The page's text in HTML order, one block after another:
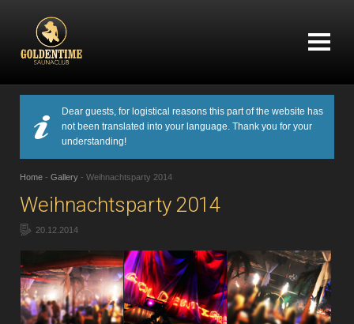
Dear guests, for logistical reasons this part of the website has
not been translated into your language. Thank you for your
understanding!
Home - Gallery - Weihnachtsparty 2014
Weihnachtsparty 2014
20.12.2014